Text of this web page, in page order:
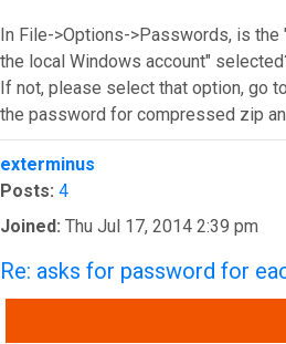
In File->Options->Passwords, is
the local Windows account"
If not, please select that option, go
the password for compressed zip
Top
exterminus
Posts: 4
Joined: Thu Jul 17, 2014 2:39 pm
Re: asks for password for